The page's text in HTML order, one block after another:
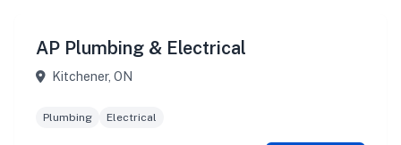
AP Plumbing & Electrical
Kitchener, ON
Plumbing Electrical